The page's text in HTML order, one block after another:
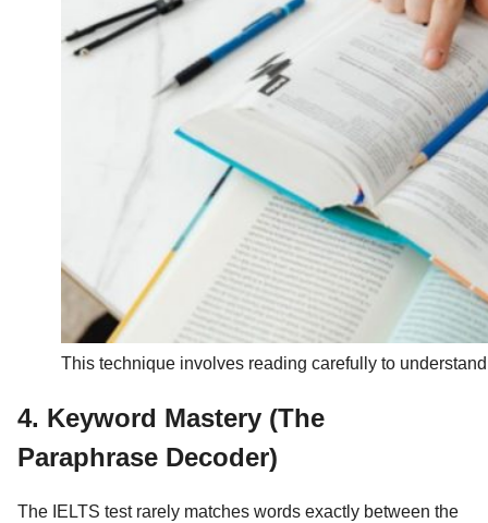
This technique involves reading carefully to
4. Keyword Mastery (The
Paraphrase Decoder)
The IELTS test rarely matches words exactly between the